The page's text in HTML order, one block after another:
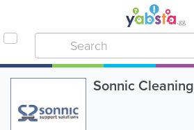
Sonnic Cleaning